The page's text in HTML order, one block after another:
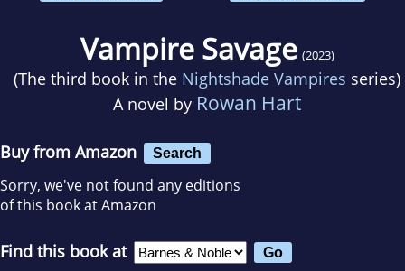
Vampire Savage (2023)
(The third book in the Nightshade Vampires series)
A novel by Rowan Hart
Buy from Amazon Search
Sorry, we've not found any editions
of this book at Amazon
Find this book at